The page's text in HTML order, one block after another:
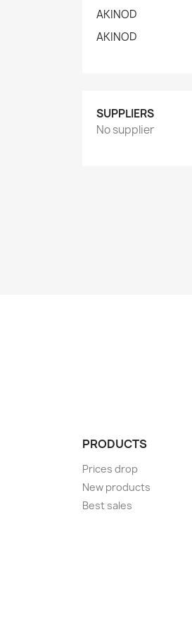
AKINOD
AKINOD
SUPPLIERS
No supplier
PRODUCTS
Prices drop
New products
Best sales